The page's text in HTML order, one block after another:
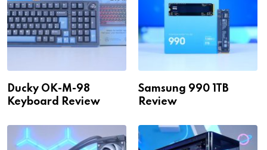
Ducky OK-M-98
Keyboard Review
Samsung 990 1TB
Review